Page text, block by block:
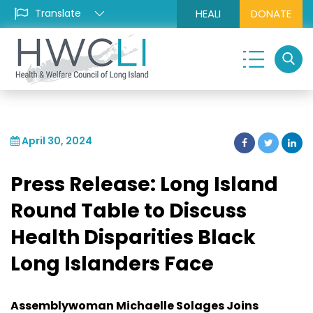
HEALI DONATE
April 30, 2024
Press Release: Long Island
Round Table to Discuss
Health Disparities Black
Long Islanders Face
Assemblywoman Michaelle Solages Joins